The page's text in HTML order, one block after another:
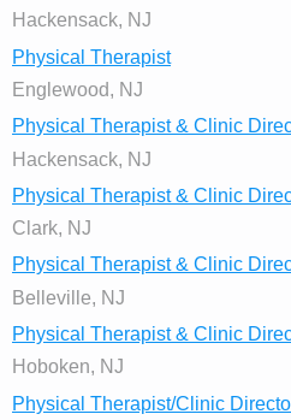
Hackensack, NJ
Physical Therapist
Englewood, NJ
Physical Therapist & Clinic
Hackensack, NJ
Physical Therapist & Clinic
Clark, NJ
Physical Therapist & Clinic
Belleville, NJ
Physical Therapist & Clinic
Hoboken, NJ
Physical Therapist/Clinic